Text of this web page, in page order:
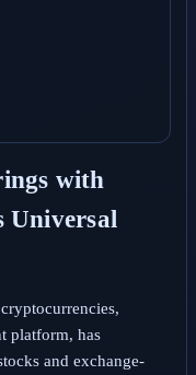
with
Universal
platform, has
and exchange-